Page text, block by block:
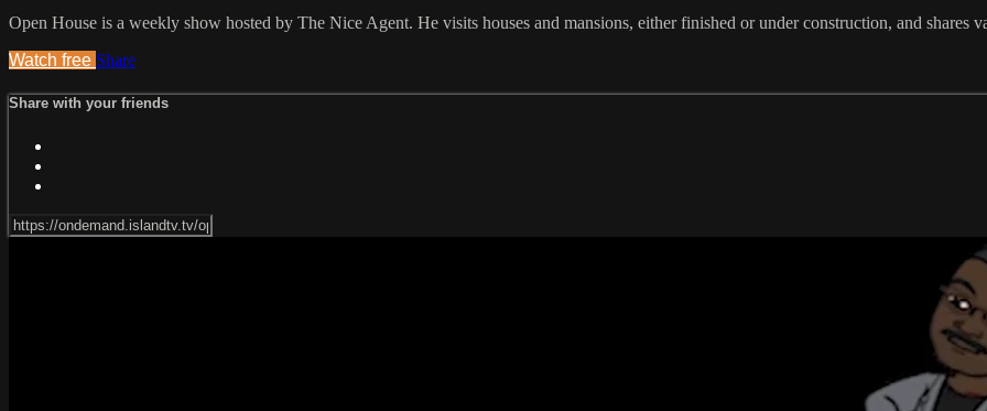
Open House is a weekly show hosted by The Nice Agent. He visits houses and mansions, either finished or under construction, and shares
Watch free Share
Share with your friends